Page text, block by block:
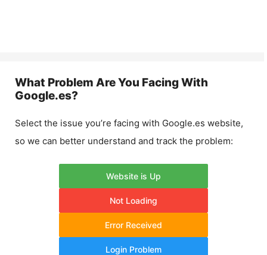
What Problem Are You Facing With
Google.es?
Select the issue you’re facing with Google.es website,
so we can better understand and track the problem:
Website is Up
Not Loading
Error Received
Login Problem